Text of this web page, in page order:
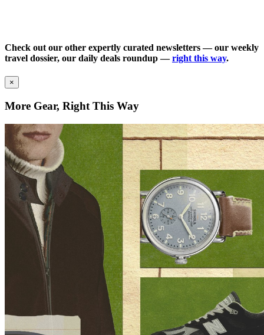
Check out our other expertly curated newsletters — our weekly
travel dossier, our daily deals roundup —right this way.
×
More Gear, Right This Way